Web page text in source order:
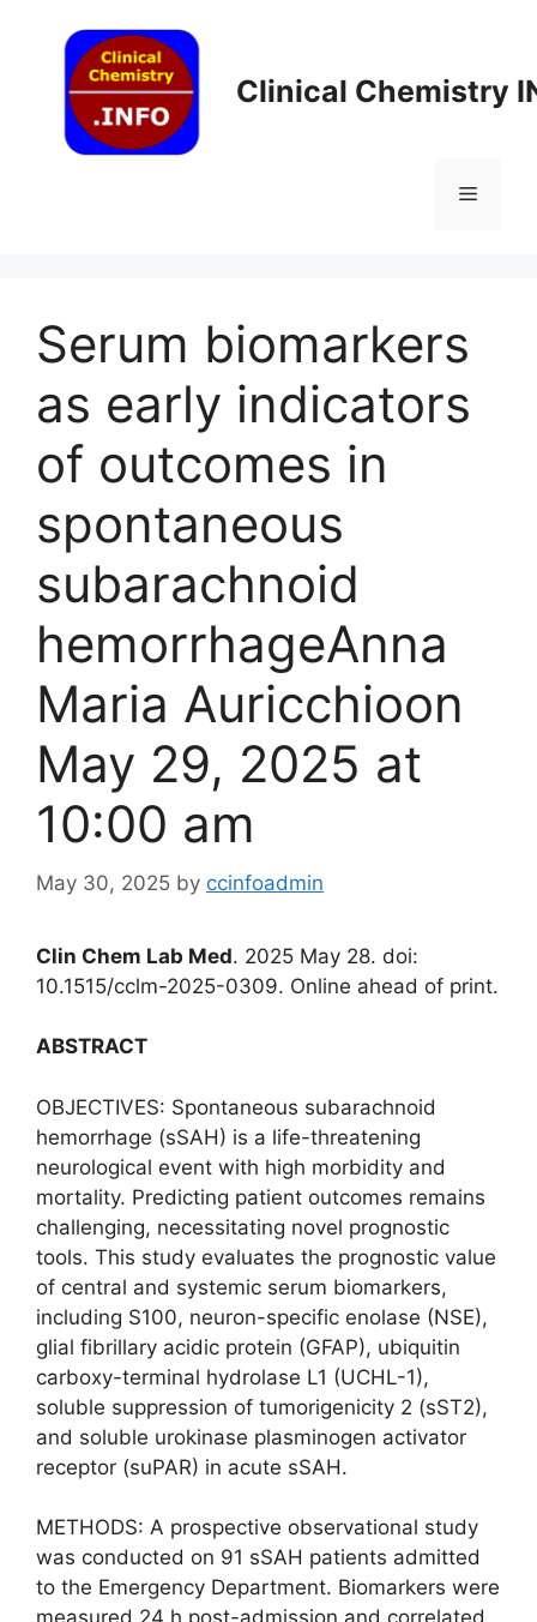
content
Clinical Chemistry
Menu
Serum biomarkers
as early indicators
of outcomes in
spontaneous
subarachnoid
hemorrhageAnna
Maria Auricchioon
May 29, 2025 at
10:00 am
May 30, 2025 by ccinfoadmin
Clin Chem Lab Med. 2025 May 28. doi:
10.1515/cclm-2025-0309. Online ahead of print.
ABSTRACT
OBJECTIVES: Spontaneous subarachnoid
hemorrhage (sSAH) is a life-threatening
neurological event with high morbidity and
mortality. Predicting patient outcomes remains
challenging, necessitating novel prognostic
tools. This study evaluates the prognostic value
of central and systemic serum biomarkers,
including S100, neuron-specific enolase (NSE),
glial fibrillary acidic protein (GFAP), ubiquitin
carboxy-terminal hydrolase L1 (UCHL-1),
soluble suppression of tumorigenicity 2 (sST2),
and soluble urokinase plasminogen activator
receptor (suPAR) in acute sSAH.
METHODS: A prospective observational study
was conducted on 91 sSAH patients admitted
to the Emergency Department. Biomarkers were
measured 24 h post-admission and correlated